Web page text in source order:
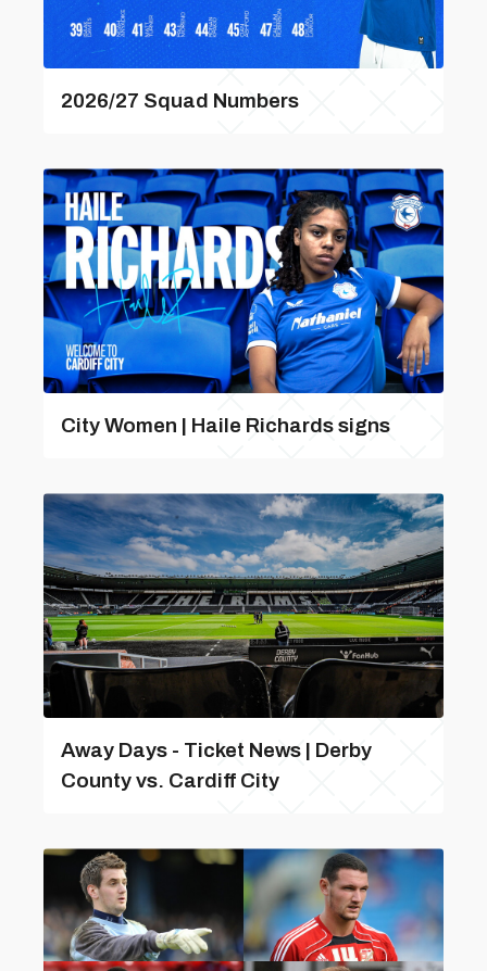
2026/27 Squad Numbers
City Women | Haile Richards signs
Away Days - Ticket News | Derby
County vs. Cardiff City